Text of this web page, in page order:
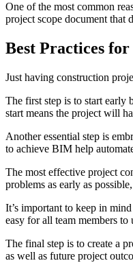
One of the most common
project scope document that
Best Practices
Just having construction
The first step is to start early
start means the project will
Another essential step is
to achieve BIM help
The most effective project
problems as early as
It’s important to keep in
easy for all team members to
The final step is to create a
as well as future project